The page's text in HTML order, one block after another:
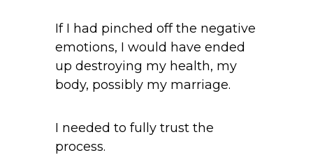
If I had pinched off the negative
emotions, I would have ended
up destroying my health, my
body, possibly my marriage.
I needed to fully trust the
process.